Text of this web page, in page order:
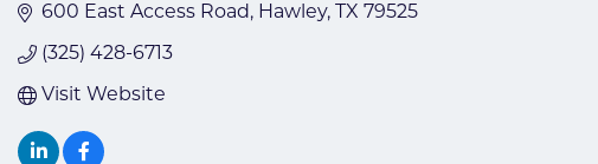
600 East Access Road Hawley TX 79525
(325) 428-6713
Visit Website